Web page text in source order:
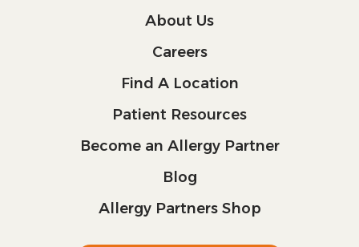
About Us
Careers
Find A Location
Patient Resources
Become an Allergy Partner
Blog
Allergy Partners Shop